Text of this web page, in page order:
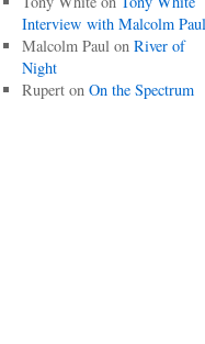
Interview with Malcolm Paul
Malcolm Paulon River of
Night
Ruperton On the Spectrum